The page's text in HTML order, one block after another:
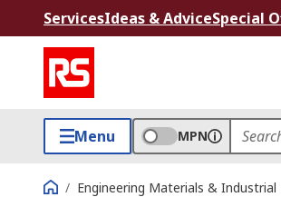
ServicesIdeas & AdviceSpecial
Menu MPN
/ Engineering Materials & Industrial